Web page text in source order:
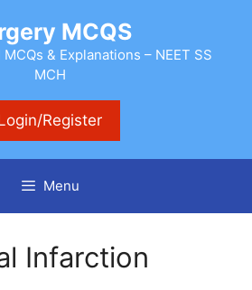
MCQS
& Explanations – NEET SS
MCH
Register
Menu
Infarction